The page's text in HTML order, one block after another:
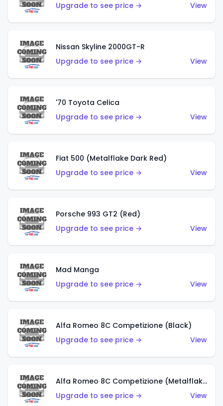
Upgrade to see price →
View
Nissan Skyline 2000GT-R
Upgrade to see price →
View
'70 Toyota Celica
Upgrade to see price →
View
Fiat 500 (Metalflake Dark Red)
Upgrade to see price →
View
Porsche 993 GT2 (Red)
Upgrade to see price →
View
Mad Manga
Upgrade to see price →
View
Alfa Romeo 8C Competizione (Black)
Upgrade to see price →
View
Alfa Romeo 8C Competizione (Metalflake Dark Red)
Upgrade to see price →
View